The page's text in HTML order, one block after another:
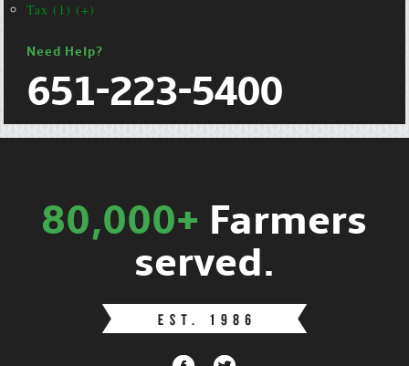
Tax (1) (+)
Need Help?
651-223-5400
80,000+ Farmers
served.